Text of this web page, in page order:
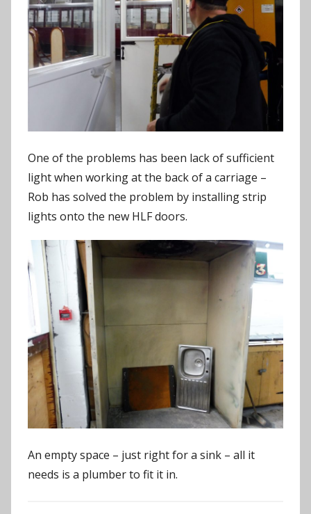
One of the problems has been lack of sufficient
light when working at the back of a carriage –
Rob has solved the problem by installing strip
lights onto the new HLF doors.
An empty space – just right for a sink – all it
needs is a plumber to fit it in.